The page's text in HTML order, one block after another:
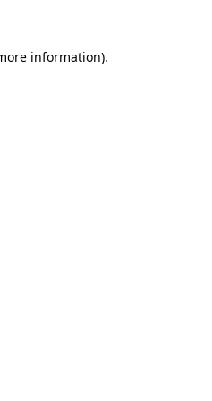
information).